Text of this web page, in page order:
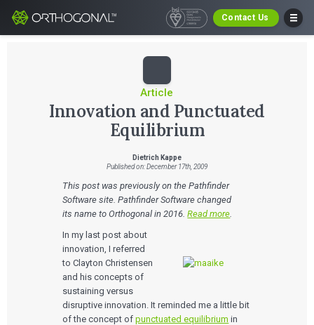
Contact Us
Article
Innovation and Punctuated
Equilibrium
Dietrich Kappe
Published on: December 17th, 2009
This post was previously on the Pathfinder
Software site. Pathfinder Software changed
its name to Orthogonal in 2016.Read more.
In my last post about
innovation, I referred
to Clayton Christensen
and his concepts of
sustaining versus
disruptive innovation. It reminded me a little bit
of the concept ofpunctuated equilibrium in